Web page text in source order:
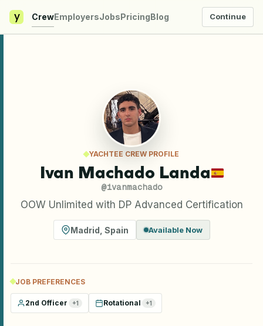
y CrewEmployersJobsPricingBlog Continue
YACHTEE CREW PROFILE
Ivan Machado Landa
@ivanmachado
OOW Unlimited with DP Advanced Certification
Madrid Spain Available Now
JOB PREFERENCES
2nd Officer +1 Rotational +1